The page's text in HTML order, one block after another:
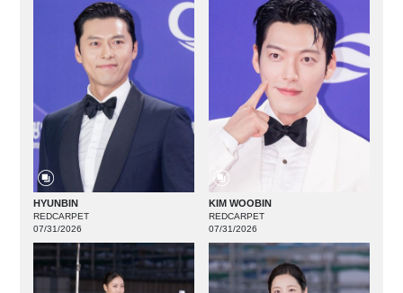
HYUNBIN
REDCARPET
07/31/2026
KIM WOOBIN
REDCARPET
07/31/2026